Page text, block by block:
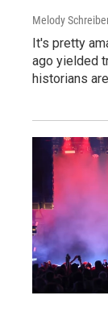
Melody
It's pretty
ago yielded
historians